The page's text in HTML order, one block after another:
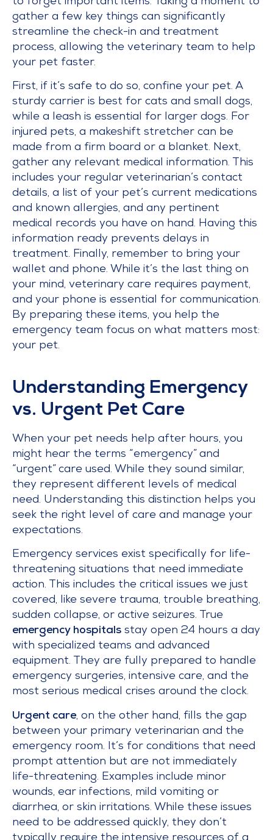
gather a few key things can significantly
streamline the check-in and treatment
process, allowing the veterinary team to help
your pet faster.
First, if it’s safe to do so, confine your pet. A
sturdy carrier is best for cats and small dogs,
while a leash is essential for larger dogs. For
injured pets, a makeshift stretcher can be
made from a firm board or a blanket. Next,
gather any relevant medical information. This
includes your regular veterinarian’s contact
details, a list of your pet’s current medications
and known allergies, and any pertinent
medical records you have on hand. Having this
information ready prevents delays in
treatment. Finally, remember to bring your
wallet and phone. While it’s the last thing on
your mind, veterinary care requires payment,
and your phone is essential for communication.
By preparing these items, you help the
emergency team focus on what matters most:
your pet.
Understanding Emergency
vs. Urgent Pet Care
When your pet needs help after hours, you
might hear the terms “emergency” and
“urgent” care used. While they sound similar,
they represent different levels of medical
need. Understanding this distinction helps you
seek the right level of care and manage your
expectations.
Emergency services exist specifically for life-
threatening situations that need immediate
action. This includes the critical issues we just
covered, like severe trauma, trouble breathing,
sudden collapse, or active seizures. True
emergency hospitals stay open 24 hours a day
with specialized teams and advanced
equipment. They are fully prepared to handle
emergency surgeries, intensive care, and the
most serious medical crises around the clock.
Urgent care, on the other hand, fills the gap
between your primary veterinarian and the
emergency room. It’s for conditions that need
prompt attention but are not immediately
life-threatening. Examples include minor
wounds, ear infections, mild vomiting or
diarrhea, or skin irritations. While these issues
need to be addressed quickly, they don’t